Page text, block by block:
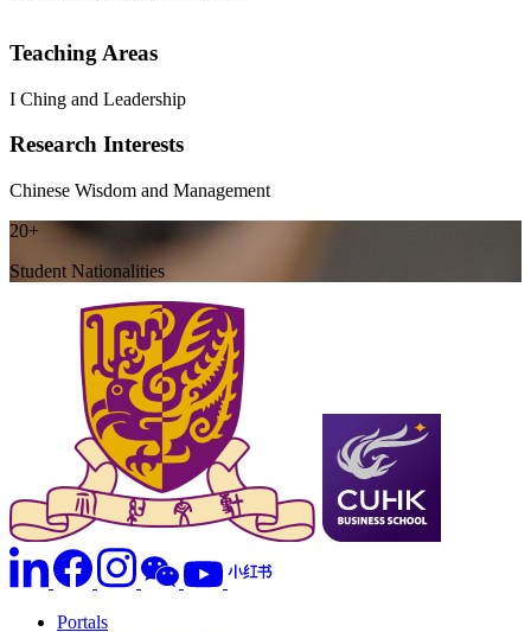
Teaching Areas
I Ching and Leadership
Research Interests
Chinese Wisdom and Management
20+
Student Nationalities
Portals